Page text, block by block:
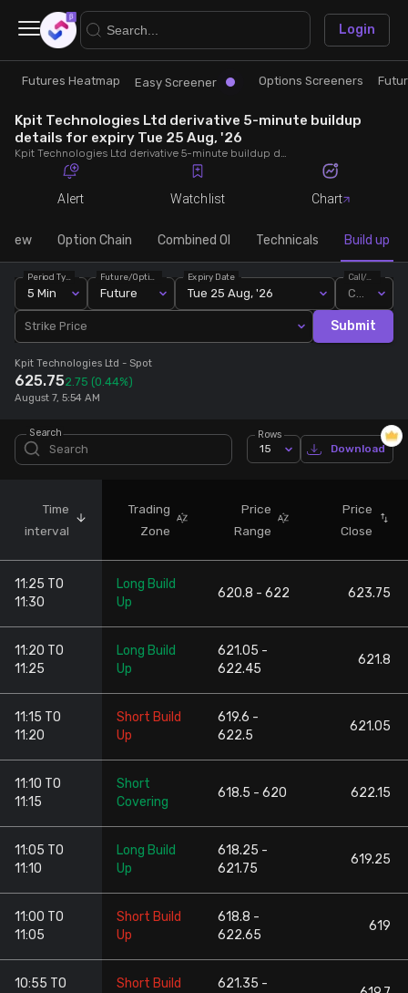
Research
Futures Heatmap
Easy Screener
Options Screeners
Option Chain
Futures Screeners
Stock Screeners Trendlyne
Participants wise OI Trendlyne
FnO Data downloader
Trade
Ready Made Strategies
Quick Options
Create Strategy
Saved Strategies
Login
×
Futures Heatmap Easy Screener Options Screeners
Kpit Technologies Ltd derivative 5-minute buildup
details for expiry Tue 25 Aug, '26
Kpit Technologies Ltd derivative 5-minute buildup details for expiry Tue 25 Aug, '26. View 5-minute interval data on short build-ups, long build-ups, long unwinding, and short covering for detailed market insights.
Alert Watchlist Chart
Option Chain Combined OI Technicals Build up
5 Min Future
Expiry Date
Tue 25 Aug, '26
Call/Put
Strike Price Submit
Kpit Technologies Ltd - Spot
625.752.75 (0.44%)
August 7, 5:54 AM
Search Rows
15 Download
Time
interval
Trading
Zone
Price
Range
Price
Close
11:25 TO
11:30
Long Build
Up
620.8 - 622 623.75
11:20 TO
11:25
Long Build
Up
621.05 -
622.45
621.8
11:15 TO
11:20
Short Build
Up
619.6 -
622.5
621.05
11:10 TO
11:15
Short
Covering
618.5 - 620 622.15
11:05 TO
11:10
Long Build
Up
618.25 -
621.75
619.25
11:00 TO
11:05
Short Build
Up
618.8 -
622.65
619
10:55 TO
Short Build
621.35 -